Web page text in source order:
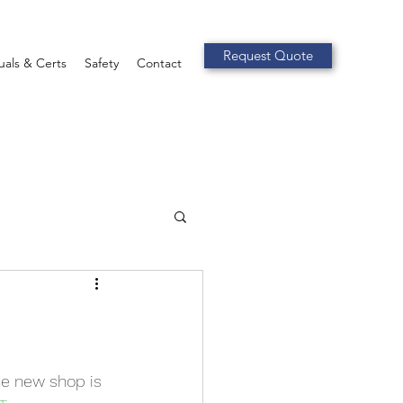
& Certs Safety Contact Request Quote
new shop is